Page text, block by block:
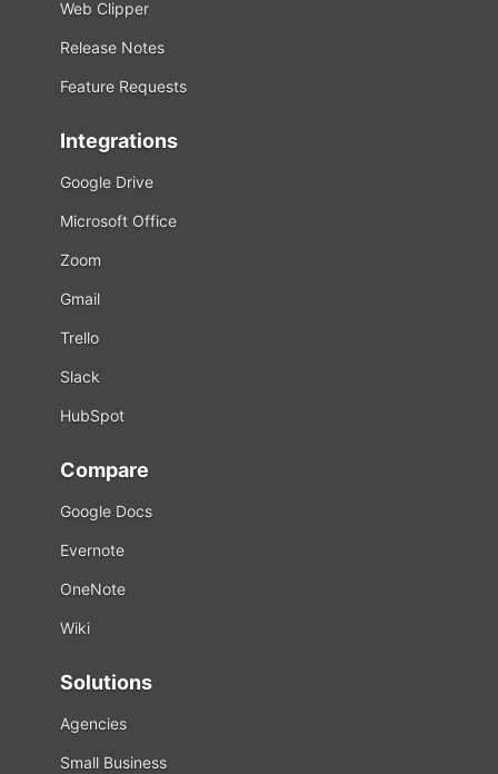
Web Clipper
Release Notes
Feature Requests
Integrations
Google Drive
Microsoft Office
Zoom
Gmail
Trello
Slack
HubSpot
Compare
Google Docs
Evernote
OneNote
Wiki
Solutions
Agencies
Small Business